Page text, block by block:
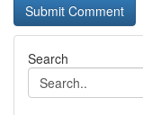
Search